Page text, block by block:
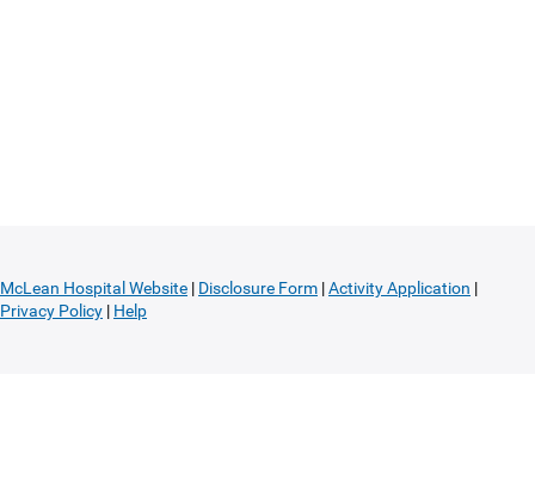
McLean Hospital Website | Disclosure Form |Activity Application |
Privacy Policy | Help